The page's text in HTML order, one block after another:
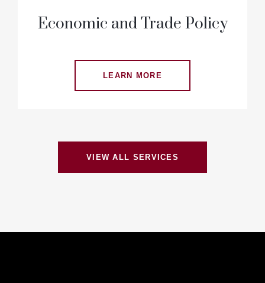
Economic and Trade Policy
LEARN MORE
VIEW ALL SERVICES